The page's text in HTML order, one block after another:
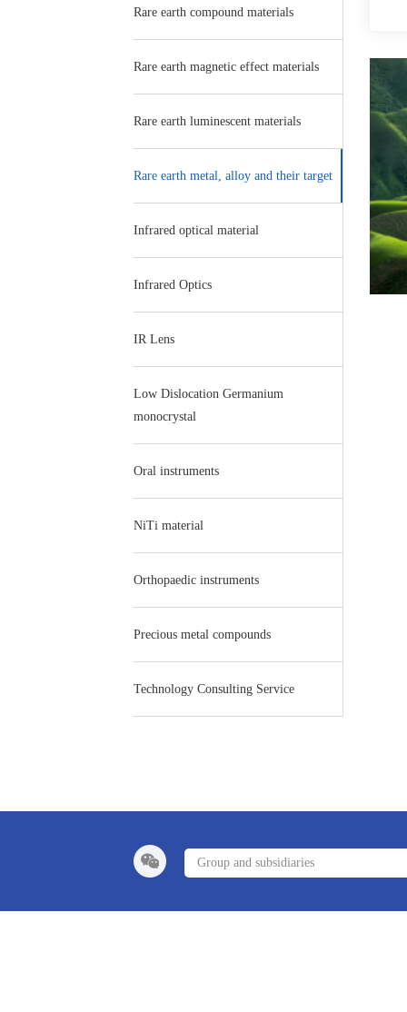
Rare earth compound materials
Rare earth magnetic effect materials
Rare earth luminescent materials
Rare earth metal, alloy and their target
Infrared optical material
Infrared Optics
IR Lens
Low Dislocation Germanium
monocrystal
Oral instruments
NiTi material
Orthopaedic instruments
Precious metal compounds
Technology Consulting Service
Group and subsidiaries